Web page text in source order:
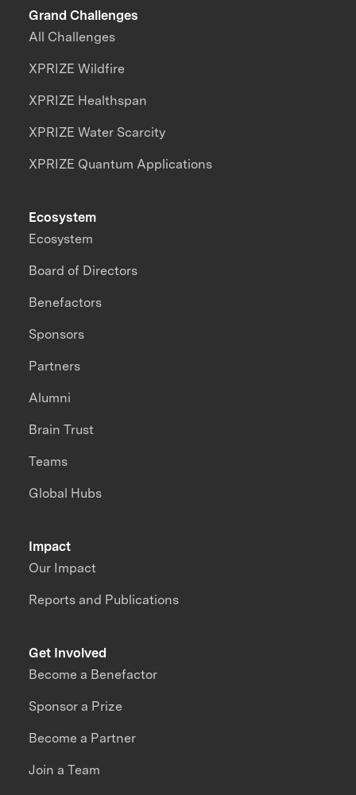
Grand Challenges
All Challenges
XPRIZE Wildfire
XPRIZE Healthspan
XPRIZE Water Scarcity
XPRIZE Quantum Applications
Impact
Our Impact
Reports and Publications
Ecosystem
Ecosystem
Board of Directors
Benefactors
Sponsors
Partners
Alumni
Brain Trust
Teams
Global Hubs
Get Involved
Become a Benefactor
Sponsor a Prize
Become a Partner
Join a Team